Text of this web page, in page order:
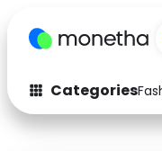
Categories
Fashion